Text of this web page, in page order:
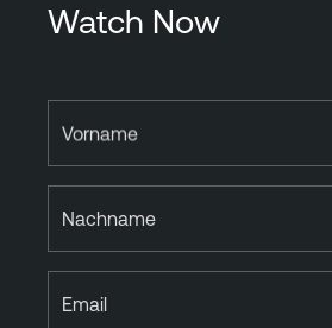
Watch Now
Vorname
Nachname
Email